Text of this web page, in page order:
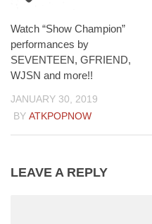
Watch “Show Champion”
performances by
SEVENTEEN, GFRIEND,
WJSN and more!!
JANUARY 30, 2019
BY ATKPOPNOW
LEAVE A REPLY